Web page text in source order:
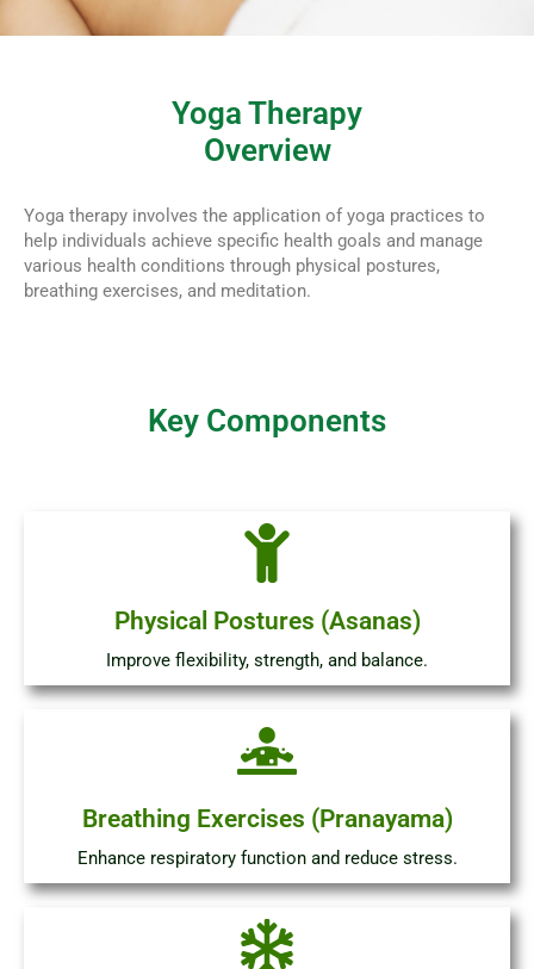
Yoga Therapy
Overview
Yoga therapy involves the application of yoga practices to
help individuals achieve specific health goals and manage
various health conditions through physical postures,
breathing exercises, and meditation.
Key Components
Physical Postures (Asanas)
Improve flexibility, strength, and balance.
Breathing Exercises (Pranayama)
Enhance respiratory function and reduce stress.